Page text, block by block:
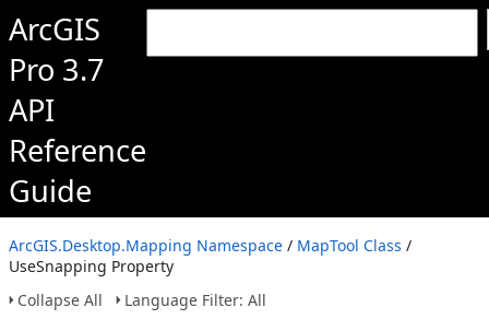
ArcGIS
Pro 3.7
API
Reference
Guide
ArcGIS.Desktop.Mapping Namespace / MapTool Class /
UseSnapping Property
Collapse All
Language Filter: All